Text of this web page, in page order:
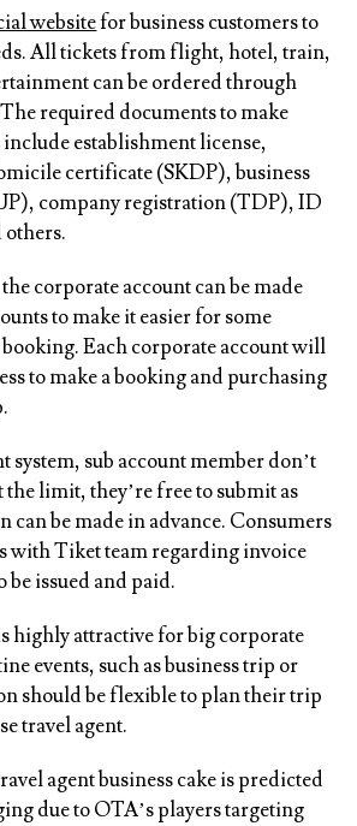
websitefor business customers to
All tickets from flight, hotel, train,
can be ordered through
required documents to make
establishment license,
certificate (SKDP), business
company registration (TDP), ID
others.
corporate account can be made
to make it easier for some
Each corporate account will
to make a booking and purchasing
system, sub account member don’t
the limit, they’re free to submit as
can be made in advance. Consumers
with Tiket team regarding invoice
be issued and paid.
highly attractive for big corporate
events, such as business trip or
should be flexible to plan their trip
travel agent.
agent business cake is predicted
due to OTA’s players targeting